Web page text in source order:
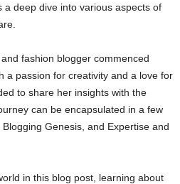
deep dive into various aspects of
fashion blogger commenced
a passion for creativity and a love for
to share her insights with the
can be encapsulated in a few
Genesis, and Expertise and
in this blog post, learning about